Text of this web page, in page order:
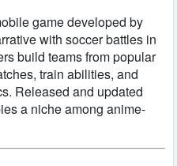
game developed by
with soccer battles in
build teams from popular
train abilities, and
Released and updated
a niche among anime-